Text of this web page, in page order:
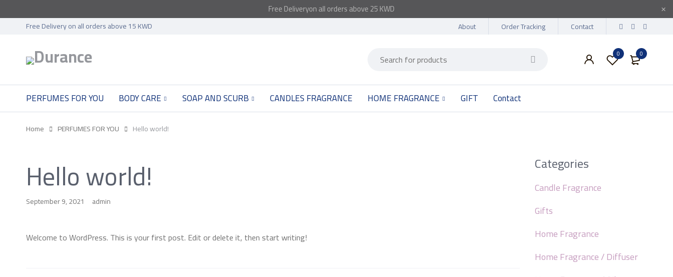
FreeDeliveryon all orders above 25 KWD
Free Delivery on all orders above 15 KWD About Order Tracking Contact
0
0
PERFUMES FOR YOU BODY CARE SOAP AND SCURB CANDLES FRAGRANCE HOME FRAGRANCE GIFT Contact
Home PERFUMES FOR YOU Hello world!
Hello world!
September 9, 2021 admin
Welcome to WordPress. This is your first post. Edit or delete it, then start writing!
Categories
Candle Fragrance
Gifts
Home Fragrance
Home Fragrance / Diffuser